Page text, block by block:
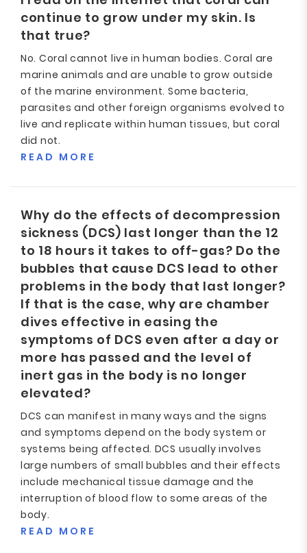
continue to grow under my skin. Is
that true?
No. Coral cannot live in human bodies. Coral are
marine animals and are unable to grow outside
of the marine environment. Some bacteria,
parasites and other foreign organisms evolved to
live and replicate within human tissues, but coral
did not.
READ MORE
Why do the effects of decompression
sickness (DCS) last longer than the 12
to 18 hours it takes to off-gas? Do the
bubbles that cause DCS lead to other
problems in the body that last longer?
If that is the case, why are chamber
dives effective in easing the
symptoms of DCS even after a day or
more has passed and the level of
inert gas in the body is no longer
elevated?
DCS can manifest in many ways and the signs
and symptoms depend on the body system or
systems being affected. DCS usually involves
large numbers of small bubbles and their effects
include mechanical tissue damage and the
interruption of blood flow to some areas of the
body.
READ MORE